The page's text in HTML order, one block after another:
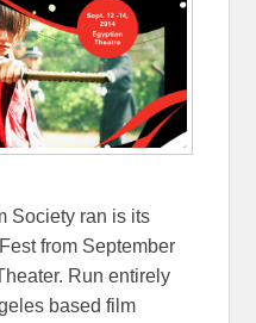
Society ran is its
from September
Run entirely
based film